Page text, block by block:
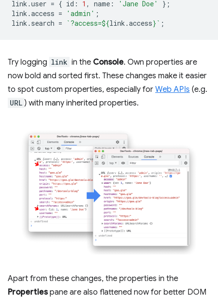
link .user = { id : 1 , name : 'Jane Doe'
};
link .access = 'admin' ;
link . search = `?access=${link .access} ` ;
Try logging link in the Console. Own properties are
now bold and sorted first. These changes make it easier
to spot custom properties, especially for Web APIs (e.g.
URL ) with many inherited properties.
Apart from these changes, the properties in the
Propertiespane are also flattened now for better DOM